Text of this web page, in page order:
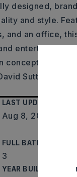
designed,
and style.
and an office,
entertainment.
kitchen
Sutton, 501-
LAST UPDATED
Aug 8, 2026
FULL BATHS
3
YEAR BUILT